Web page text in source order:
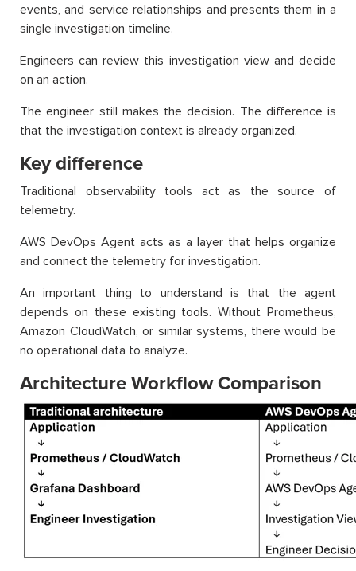
events, and service relationships and presents them in a
single investigation timeline.
Engineers can review this investigation view and decide
on an action.
The engineer still makes the decision. The difference is
that the investigation context is already organized.
Key difference
Traditional observability tools act as the source of
telemetry.
AWS DevOps Agent acts as a layer that helps organize
and connect the telemetry for investigation.
An important thing to understand is that the agent
depends on these existing tools. Without Prometheus,
Amazon CloudWatch, or similar systems, there would be
no operational data to analyze.
Architecture Workflow Comparison